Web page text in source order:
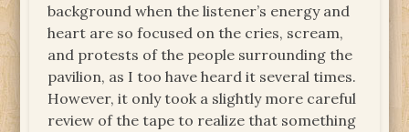
background when the listener’s energy and
heart are so focused on the cries, scream,
and protests of the people surrounding the
pavilion, as I too have heard it several times.
However, it only took a slightly more careful
review of the tape to realize that something